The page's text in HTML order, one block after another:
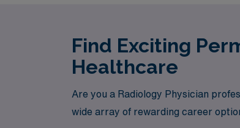
Find Exciting
Healthcare
Are you a Radiology Physician
wide array of rewarding career